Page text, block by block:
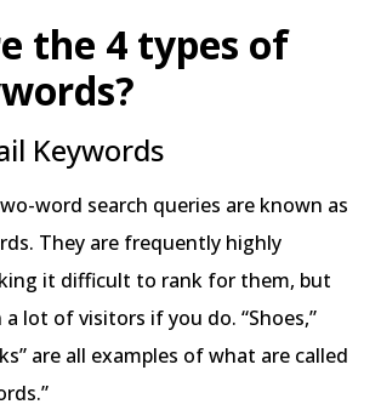
the 4 types of
Keywords
word search queries are known as
They are frequently highly
it difficult to rank for them, but
lot of visitors if you do. “Shoes,”
are all examples of what are called